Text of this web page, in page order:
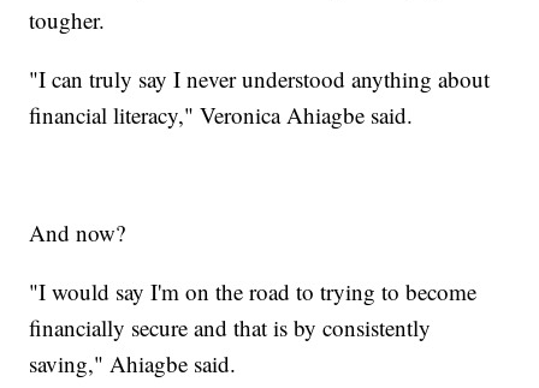
tougher.
"I can truly say I never understood anything about
financial literacy," Veronica Ahiagbe said.
And now?
"I would say I'm on the road to trying to become
financially secure and that is by consistently
saving," Ahiagbe said.